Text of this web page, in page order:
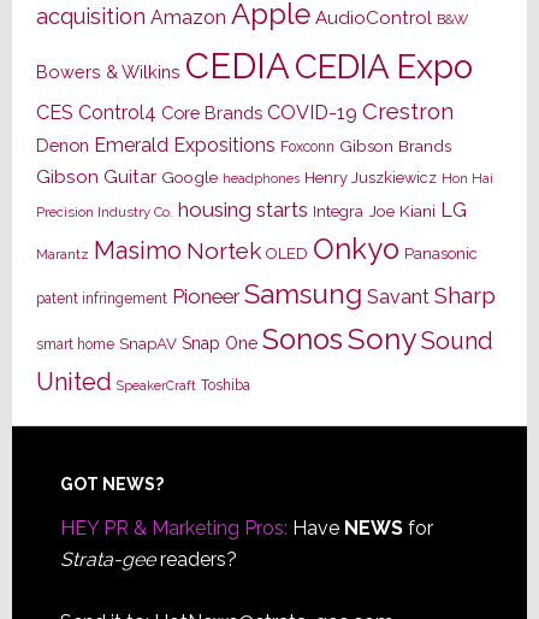
acquisition Amazon Apple AudioControl B&W
Bowers & Wilkins CEDIACEDIA Expo
CES Control4 Core Brands COVID-19 Crestron
Denon Emerald Expositions Foxconn Gibson Brands
Gibson Guitar Google headphones Henry Juszkiewicz Hon Hai
Precision Industry Co. housing starts Integra Joe Kiani LG
Marantz Masimo Nortek OLED Onkyo Panasonic
patent infringement Pioneer Samsung Savant Sharp
smart home SnapAV Snap One SonosSonySound
United SpeakerCraft Toshiba
Footer
GOT NEWS?
HEY PR & Marketing Pros: Have NEWSfor
Strata-geereaders?